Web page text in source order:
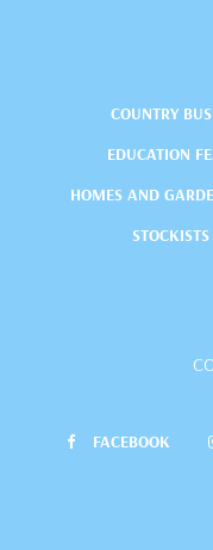
COUNTRY
EDUCATION
HOMES AND
STOCKISTS
FACEBOOK